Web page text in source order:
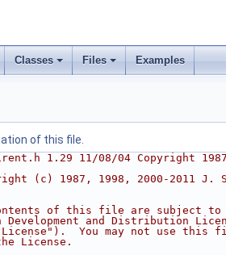
Classes Files Examples
of this file.
1.29 11/08/04 Copyright
(c) 1987, 1998, 2000-2011 J.
of this file are subject to
Development and Distribution
You may not use this
License.